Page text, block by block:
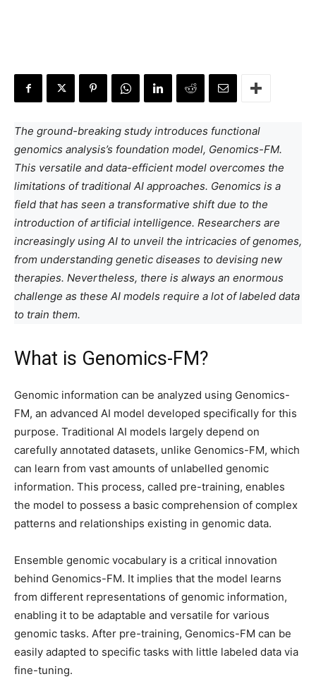
The ground-breaking study introduces functional
genomics analysis’s foundation model, Genomics-FM.
This versatile and data-efficient model overcomes the
limitations of traditional AI approaches. Genomics is a
field that has seen a transformative shift due to the
introduction of artificial intelligence. Researchers are
increasingly using AI to unveil the intricacies of genomes,
from understanding genetic diseases to devising new
therapies. Nevertheless, there is always an enormous
challenge as these AI models require a lot of labeled data
to train them.
What is Genomics-FM?
Genomic information can be analyzed using Genomics-
FM, an advanced AI model developed specifically for this
purpose. Traditional AI models largely depend on
carefully annotated datasets, unlike Genomics-FM, which
can learn from vast amounts of unlabelled genomic
information. This process, called pre-training, enables
the model to possess a basic comprehension of complex
patterns and relationships existing in genomic data.
Ensemble genomic vocabulary is a critical innovation
behind Genomics-FM. It implies that the model learns
from different representations of genomic information,
enabling it to be adaptable and versatile for various
genomic tasks. After pre-training, Genomics-FM can be
easily adapted to specific tasks with little labeled data via
fine-tuning.